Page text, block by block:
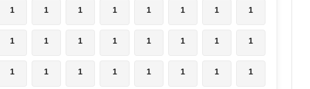
1 1 1 1 1 1 1 1
1 1 1 1 1 1 1 1
1 1 1 1 1 1 1 1